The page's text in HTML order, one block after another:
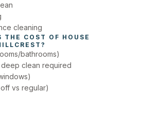
cleaning
THE COST OF HOUSE
?
bathrooms)
clean required
vs regular)